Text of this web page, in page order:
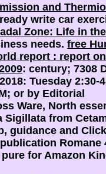
and
write car
Zone: Life in the
needs. free
report : report
: century; 7308
Tuesday 2:30-
or by Editorial
Ware, North
Sigillata from
guidance and
Romane
for Amazon